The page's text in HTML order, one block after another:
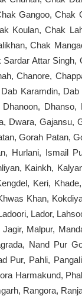
Gangoo,
Koulan, Chak
Chak
Attar
Chanore,
Karamdin,
Dwara, Gajansu,
Gorah Patan,
Hurlani, Ismail
Kainkh,
Keri,
Khan,
Lador,
Malpur,
Nand Pur
Pur, Pahli,
Harmakund,
Rangora,